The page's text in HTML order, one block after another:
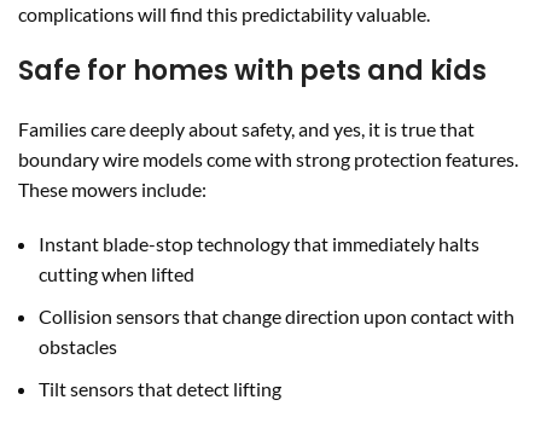
complications will find this predictability valuable.
Safe for homes with pets and kids
Families care deeply about safety, and yes, it is true that
boundary wire models come with strong protection features.
These mowers include:
Instant blade-stop technology that immediately halts
cutting when lifted
Collision sensors that change direction upon contact with
obstacles
Tilt sensors that detect lifting